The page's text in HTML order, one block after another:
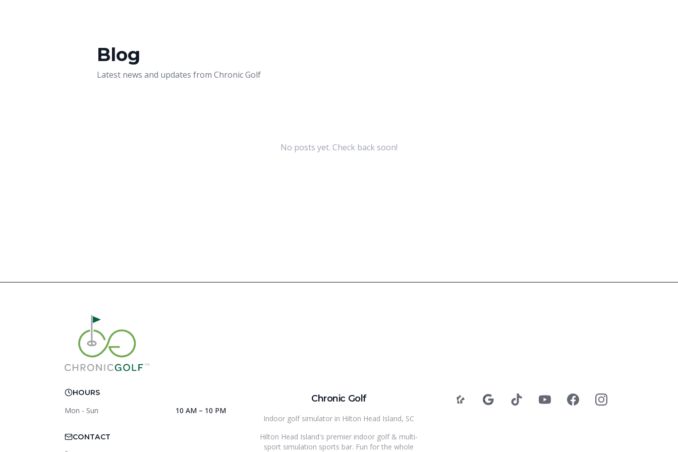
Blog
Latest news and updates from Chronic Golf
No posts yet. Check back soon!
HOURS
Mon - Sun 10 AM – 10 PM
CONTACT
Chronic Golf
Indoor golf simulator in Hilton Head Island, SC
Hilton Head Island's premier indoor golf & multi-
sport simulation sports bar. Fun for the whole